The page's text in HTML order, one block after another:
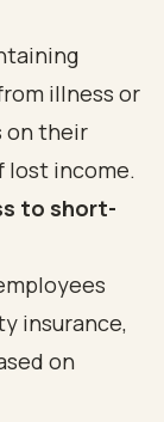
illness or
on their
lost income.
to short-
insurance,
on